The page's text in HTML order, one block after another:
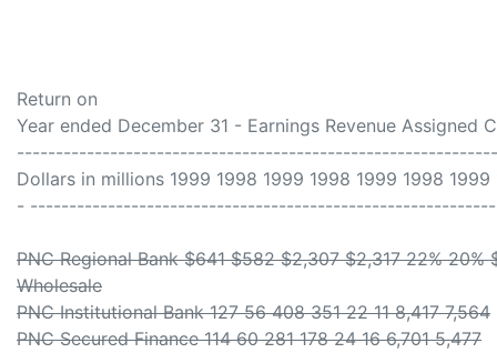
Return on
Year ended December 31 - Earnings Revenue Assigned
Dollars in millions 1999 1998 1999 1998 1999 1998 1999
-
PNC Regional Bank $641 $582 $2,307 $2,317 22% 20%
Wholesale
PNC Institutional Bank 127 56 408 351 22 11 8,417 7,564
PNC Secured Finance 114 60 281 178 24 16 6,701 5,477